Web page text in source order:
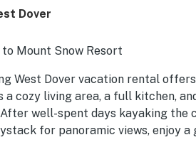
Dover
Mount Snow Resort
West Dover vacation rental
cozy living area, a full kitchen,
well-spent days kayaking the
for panoramic views, enjoy a